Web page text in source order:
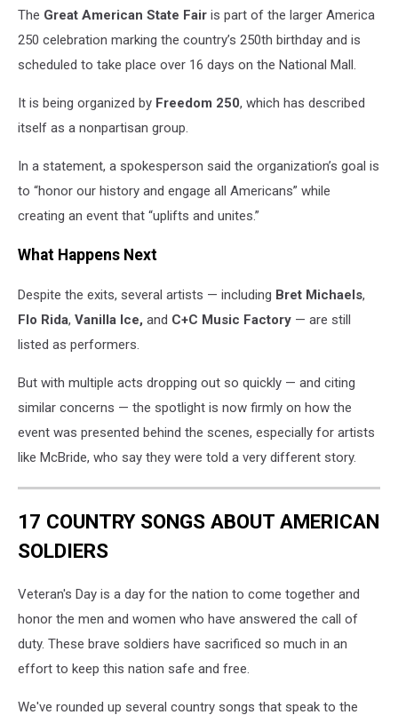
The Great American State Fair is part of the larger America
250 celebration marking the country’s 250th birthday and is
scheduled to take place over 16 days on the National Mall.
It is being organized by Freedom 250, which has described
itself as a nonpartisan group.
In a statement, a spokesperson said the organization’s goal is
to “honor our history and engage all Americans” while
creating an event that “uplifts and unites.”
What Happens Next
Despite the exits, several artists — including Bret Michaels,
Flo Rida, Vanilla Ice, and C+C Music Factory — are still
listed as performers.
But with multiple acts dropping out so quickly — and citing
similar concerns — the spotlight is now firmly on how the
event was presented behind the scenes, especially for artists
like McBride, who say they were told a very different story.
17 COUNTRY SONGS ABOUT AMERICAN
SOLDIERS
Veteran's Day is a day for the nation to come together and
honor the men and women who have answered the call of
duty. These brave soldiers have sacrificed so much in an
effort to keep this nation safe and free.
We've rounded up several country songs that speak to the